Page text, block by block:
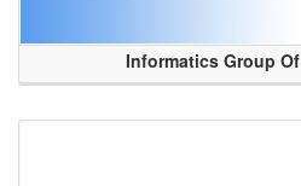
Informatics Group